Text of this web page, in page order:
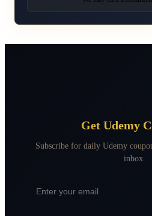
Get Udemy
Subscribe for daily Udemy
inbox.